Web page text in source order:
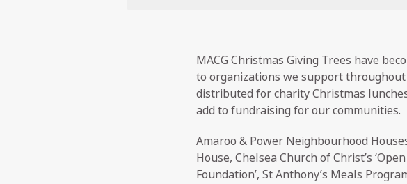
MACG Christmas Giving Trees have
to organizations we support throughout
distributed for charity Christmas
add to fundraising for our communities.
Amaroo & Power Neighbourhood
House, Chelsea Church of Christ’s
Foundation’, St Anthony’s Meals